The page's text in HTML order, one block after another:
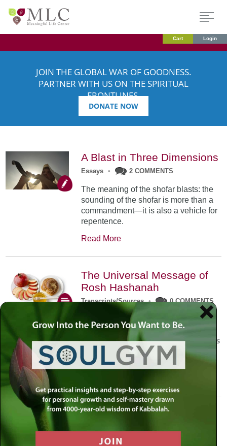
Cart Login
JOIN THE GLOBAL WAR OF GOODNESS.
PARTNER WITH US ON THE SPIRITUAL
FRONTLINES.
DONATE NOW
A Blast in Three Dimensions
Essays • 2 COMMENTS
The meaning of the shofar blasts: the
sounding of the shofar is more than a
commandment—it is also a vehicle for
repentence.
Read More
The Universal Message of
Rosh Hashanah
Transcripts/Sources • 0 COMMENTS
The universal message of Rosh
Hashanah is that we all need to hear
the sounds of our own souls. Read this
conversation with Rabbi Simon
Jacobson.
A Trembling World Waiting
To Be Reborn
Weekly Op-Ed